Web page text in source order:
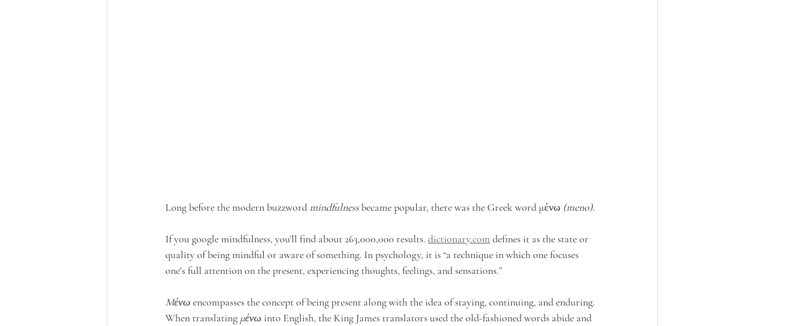
Long before the modern buzzword mindfulness became popular, there was the Greek word μένω (meno).
If you google mindfulness, you’ll find about 263,000,000 results. dictionary.com defines it as the state or
quality of being mindful or aware of something. In psychology, it is “a technique in which one focuses
one's full attention on the present, experiencing thoughts, feelings, and sensations.”
Mένω encompasses the concept of being present along with the idea of staying, continuing, and enduring.
When translating μένω into English, the King James translators used the old-fashioned words abide and